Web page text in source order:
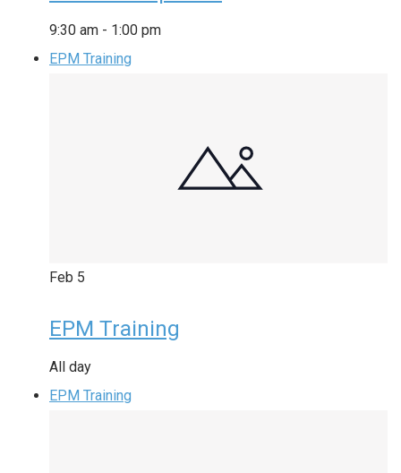
9:30 am - 1:00 pm
EPM Training
Feb 5
EPM Training
All day
EPM Training